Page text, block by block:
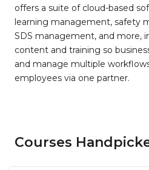
offers a suite of cloud-based
learning management, safety
SDS management, and more,
content and training so
and manage multiple
employees via one partner.
Courses